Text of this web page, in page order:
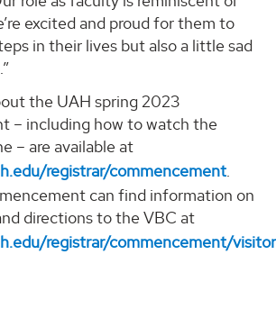
excited and proud for them to
in their lives but also a little sad
the UAH spring 2023
– including how to watch the
– are available at
registrar/commencement.
can find information on
directions to the VBC at
registrar/commencement/